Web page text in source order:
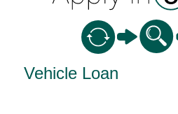
Vehicle Loan